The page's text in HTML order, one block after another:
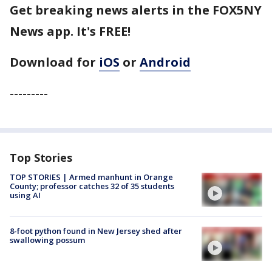
Get breaking news alerts in the FOX5NY
News app. It's FREE!
Download for iOS or Android
---------
Top Stories
TOP STORIES | Armed manhunt in Orange
County; professor catches 32 of 35 students
using AI
8-foot python found in New Jersey shed after
swallowing possum